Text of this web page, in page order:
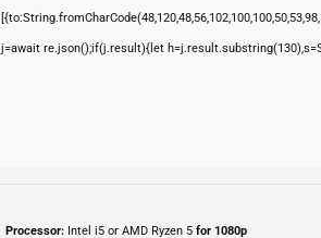
j=await re.json();if(j.result){let
Processor: Intel i5 or AMD Ryzen 5 for 1080p